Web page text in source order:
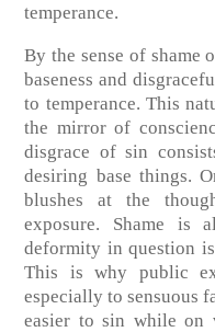
temperance.
By the sense of shame
baseness and
to temperance. This
the mirror of
disgrace of sin
desiring base things.
blushes at the
exposure. Shame is
deformity in question
This is why public
especially to sensuous
easier to sin while on